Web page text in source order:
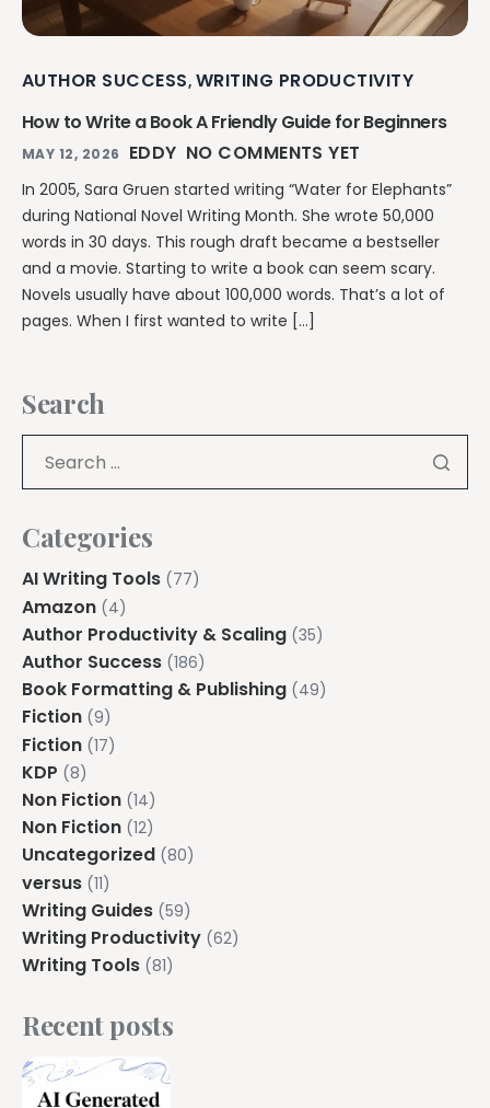
AUTHOR SUCCESS, WRITING PRODUCTIVITY
How to Write a Book A Friendly Guide for Beginners
MAY 12, 2026 EDDY NO COMMENTS YET
In 2005, Sara Gruen started writing “Water for Elephants”
during National Novel Writing Month. She wrote 50,000
words in 30 days. This rough draft became a bestseller
and a movie. Starting to write a book can seem scary.
Novels usually have about 100,000 words. That’s a lot of
pages. When I first wanted to write […]
Search
Categories
AI Writing Tools (77)
Amazon (4)
Author Productivity & Scaling (35)
Author Success (186)
Book Formatting & Publishing (49)
Fiction (9)
Fiction (17)
KDP (8)
Non Fiction (14)
Non Fiction (12)
Uncategorized (80)
versus (11)
Writing Guides (59)
Writing Productivity (62)
Writing Tools (81)
Recent posts